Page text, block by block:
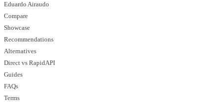
Eduardo Airaudo
Compare
Showcase
Recommendations
Alternatives
Direct vs RapidAPI
Guides
FAQs
Terms